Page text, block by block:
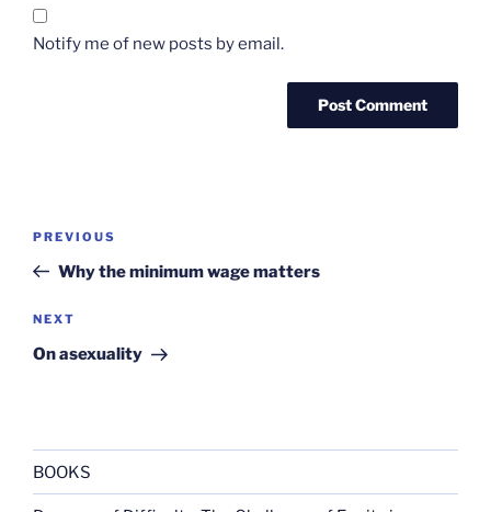
Notify me of new posts by email.
Previous
Post
PREVIOUS
Why the minimum wage matters
Next
Post
NEXT
On asexuality
BOOKS